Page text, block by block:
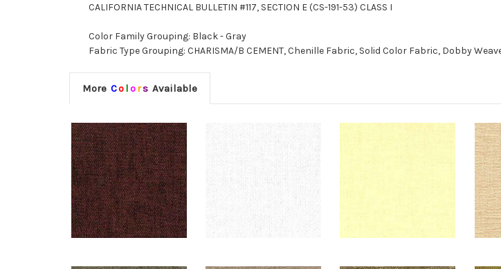
CALIFORNIA TECHNICAL BULLETIN #117, SECTION E (CS-191-53) CLASS I
Color Family Grouping: Black - Gray
Fabric Type Grouping: CHARISMA/B CEMENT, Chenille Fabric, Solid Color Fabric, Dobby
More Co lors Available